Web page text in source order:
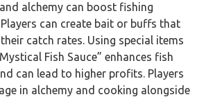
alchemy can boost fishing
Players can create bait or buffs that
catch rates. Using special items
Fish Sauce” enhances fish
can lead to higher profits. Players
in alchemy and cooking alongside